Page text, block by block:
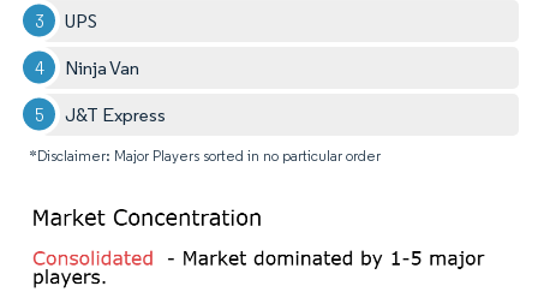
UPS
Ninja Van
J&T Express
*Disclaimer: Major Players sorted in no particular order